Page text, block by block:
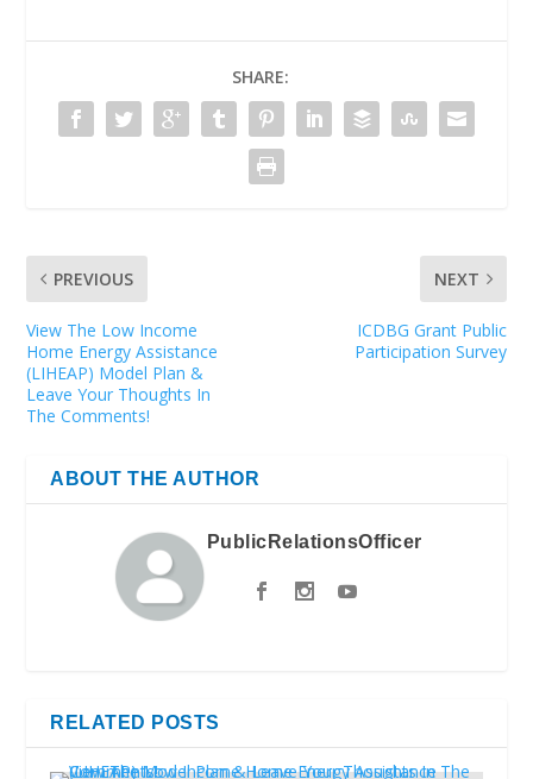
SHARE:
PREVIOUS
View The Low Income
Home Energy Assistance
(LIHEAP) Model Plan &
Leave Your Thoughts In
The Comments!
NEXT
ICDBG Grant Public
Participation Survey
ABOUT THE AUTHOR
PublicRelationsOfficer
RELATED POSTS